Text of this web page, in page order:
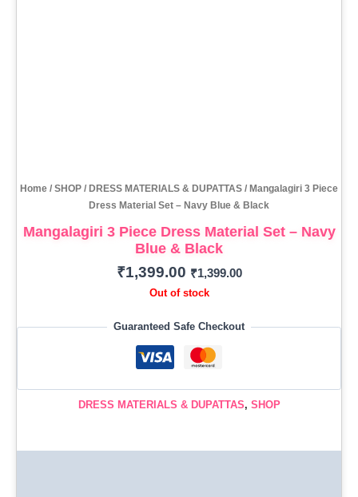
Home / SHOP / DRESS MATERIALS & DUPATTAS / Mangalagiri 3 Piece
Dress Material Set – Navy Blue & Black
Mangalagiri 3 Piece Dress Material Set – Navy
Blue & Black
₹1,399.00 ₹1,399.00
Out of stock
Guaranteed Safe Checkout
DRESS MATERIALS & DUPATTAS, SHOP